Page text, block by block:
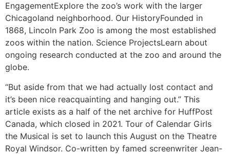
EngagementExplore the zoo’s work with the larger
Chicagoland neighborhood. Our HistoryFounded in
1868, Lincoln Park Zoo is among the most established
zoos within the nation. Science ProjectsLearn about
ongoing research conducted at the zoo and around the
globe.
“But aside from that we had actually lost contact and
it’s been nice reacquainting and hanging out.” This
article exists as a half of the net archive for HuffPost
Canada, which closed in 2021. Tour of Calendar Girls
the Musical is set to launch this August on the Theatre
Royal Windsor. Co-written by famed screenwriter Jean-